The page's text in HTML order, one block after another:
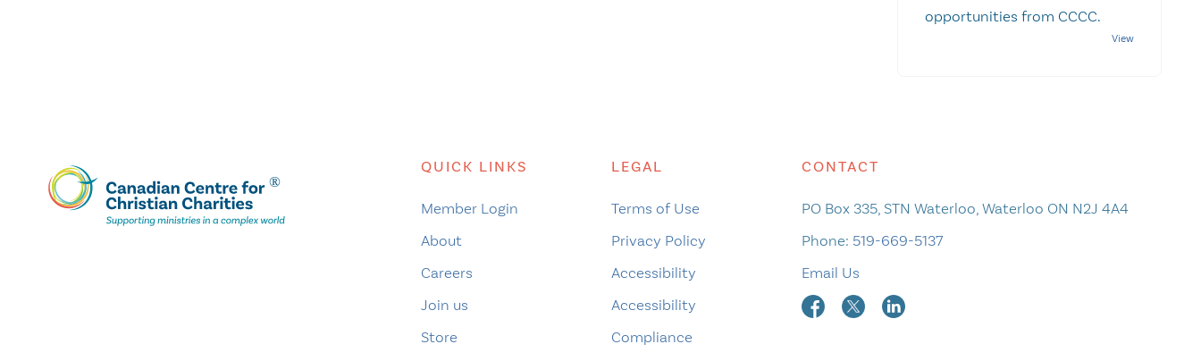
opportunities from CCCC.
QUICK LINKS
Member Login
About
Careers
Join us
Store
LEGAL
Terms of Use
Privacy Policy
Accessibility
Accessibility
Compliance
CONTACT
PO Box 335, STN Waterloo, Waterloo ON N2J 4A4
Phone: 519-669-5137
Email Us